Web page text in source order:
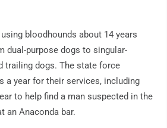
bloodhounds about 14 years
dual-purpose dogs to singular-
trailing dogs. The state force
a year for their services, including
to help find a man suspected in the
an Anaconda bar.